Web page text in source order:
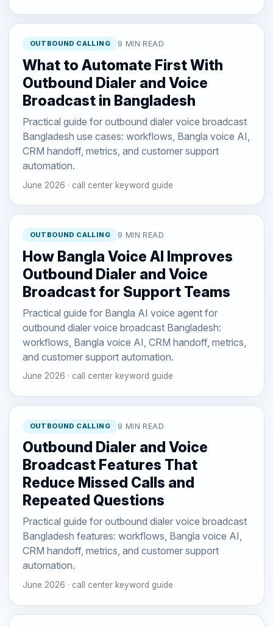
OUTBOUND CALLING 9 MIN READ
What to Automate First With
Outbound Dialer and Voice
Broadcast in Bangladesh
Practical guide for outbound dialer voice broadcast
Bangladesh use cases: workflows, Bangla voice AI,
CRM handoff, metrics, and customer support
automation.
June 2026 · call center keyword guide
OUTBOUND CALLING 9 MIN READ
How Bangla Voice AI Improves
Outbound Dialer and Voice
Broadcast for Support Teams
Practical guide for Bangla AI voice agent for
outbound dialer voice broadcast Bangladesh:
workflows, Bangla voice AI, CRM handoff, metrics,
and customer support automation.
June 2026 · call center keyword guide
OUTBOUND CALLING 9 MIN READ
Outbound Dialer and Voice
Broadcast Features That
Reduce Missed Calls and
Repeated Questions
Practical guide for outbound dialer voice broadcast
Bangladesh features: workflows, Bangla voice AI,
CRM handoff, metrics, and customer support
automation.
June 2026 · call center keyword guide